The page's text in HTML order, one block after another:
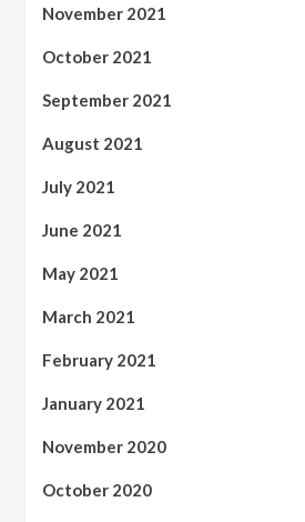
November 2021
October 2021
September 2021
August 2021
July 2021
June 2021
May 2021
March 2021
February 2021
January 2021
November 2020
October 2020